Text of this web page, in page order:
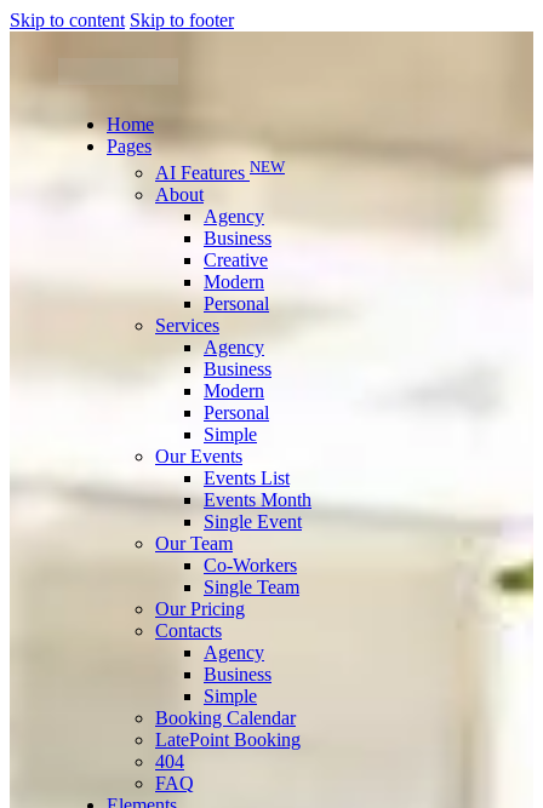
Skip to content Skip to footer
Home
Pages
AI Features NEW
About
Agency
Business
Creative
Modern
Personal
Services
Agency
Business
Modern
Personal
Simple
Our Events
Events List
Events Month
Single Event
Our Team
Co-Workers
Single Team
Our Pricing
Contacts
Agency
Business
Simple
Booking Calendar
LatePoint Booking
404
FAQ